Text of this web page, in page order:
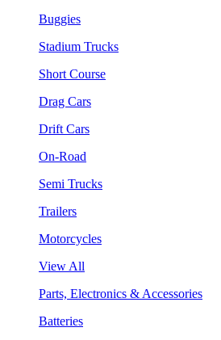
Buggies
Stadium Trucks
Short Course
Drag Cars
Drift Cars
On-Road
Semi Trucks
Trailers
Motorcycles
View All
Parts, Electronics & Accessories
Batteries